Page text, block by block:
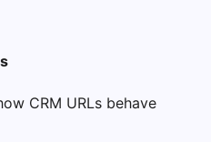
CRM URLs behave